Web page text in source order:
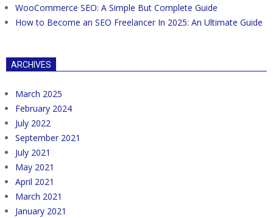
WooCommerce SEO: A Simple But Complete Guide
How to Become an SEO Freelancer In 2025: An Ultimate Guide
ARCHIVES
March 2025
February 2024
July 2022
September 2021
July 2021
May 2021
April 2021
March 2021
January 2021